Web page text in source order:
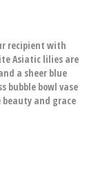
recipient with
Asiatic lilies are
a sheer blue
bubble bowl vase
and grace